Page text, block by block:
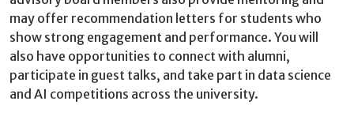
may offer recommendation letters for students who
show strong engagement and performance. You will
also have opportunities to connect with alumni,
participate in guest talks, and take part in data science
and AI competitions across the university.